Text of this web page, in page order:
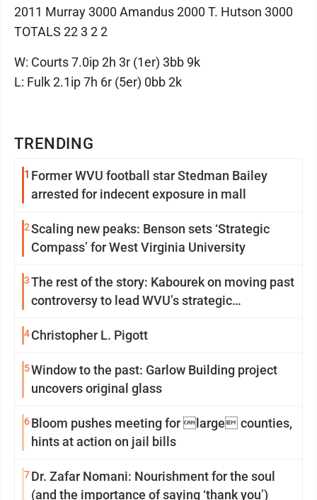
TRENDING
1 Former WVU football star Stedman Bailey
arrested for indecent exposure in mall
2Scaling new peaks: Benson sets ‘Strategic
Compass’ for West Virginia University
3The rest of the story: Kabourek on moving past
controversy to lead WVU’s strategic
4 Christopher L. Pigott
5Window to the past: Garlow Building project
uncovers original glass
6Bloom pushes meeting for large counties,
hints at action on jail bills
7Dr. Zafar Nomani: Nourishment for the soul
(and the importance of saying ‘thank you’)
2011 Murray 3000 Amandus 2000 T. Hutson 3000
TOTALS 22 3 2 2
W: Courts 7.0ip 2h 3r (1er) 3bb 9k
L: Fulk 2.1ip 7h 6r (5er) 0bb 2k